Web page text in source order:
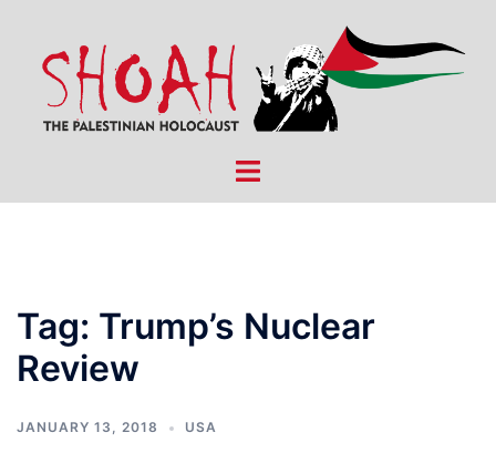
content
Toggle
Tag: Trump’s Nuclear
Review
JANUARY 13, 2018 USA